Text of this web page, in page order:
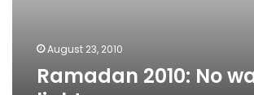
August 23, 2010
Ramadan 2010: No